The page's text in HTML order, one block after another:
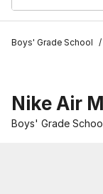
Boys' Grade School /
Nike Air
Boys' Grade